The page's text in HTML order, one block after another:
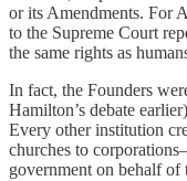
or its Amendments. For
to the Supreme Court
the same rights as
In fact, the Founders
Hamilton’s debate
Every other institution
churches to
government on behalf of